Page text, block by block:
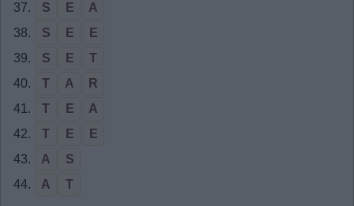
37.
S E
A
38.
S E
E
39.
S E
T
40.
T A
R
41.
T E
A
42.
T E
E
43.
A
S
44.
A T